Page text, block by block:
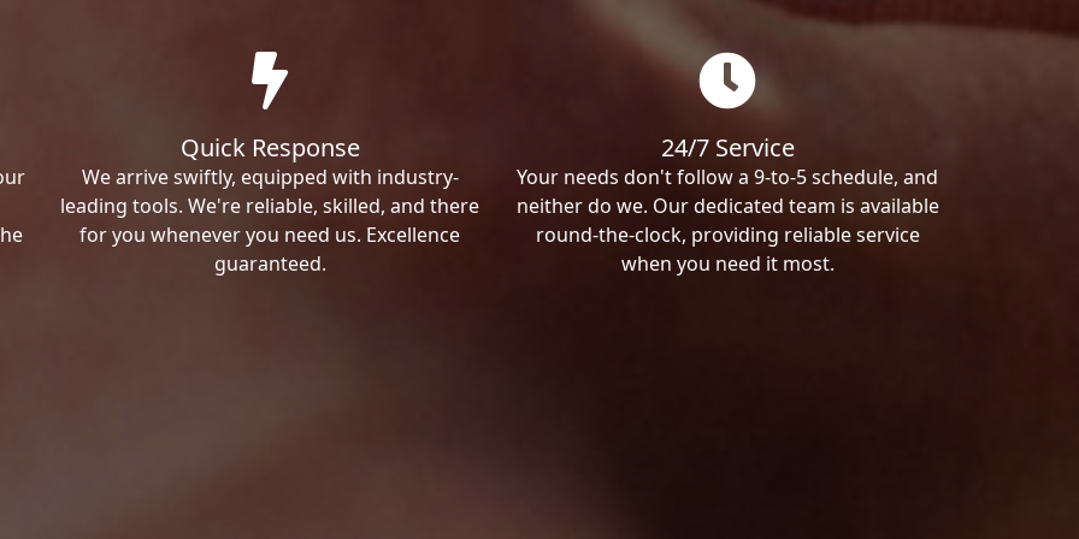
Quick Response
We arrive swiftly, equipped with industry-
leading tools. We're reliable, skilled, and there
for you whenever you need us. Excellence
guaranteed.
24/7 Service
Your needs don't follow a 9-to-5 schedule, and
neither do we. Our dedicated team is available
round-the-clock, providing reliable service
when you need it most.